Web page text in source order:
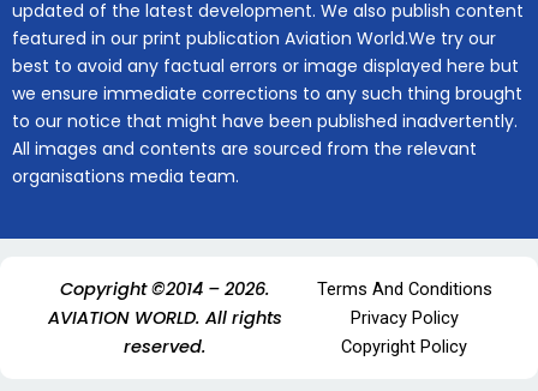
updated of the latest development. We also publish content
featured in our print publication Aviation World.We try our
best to avoid any factual errors or image displayed here but
we ensure immediate corrections to any such thing brought
to our notice that might have been published inadvertently.
All images and contents are sourced from the relevant
organisations media team.
Copyright ©2014 – 2026.
AVIATION WORLD. All rights
reserved.
Terms And Conditions
Privacy Policy
Copyright Policy